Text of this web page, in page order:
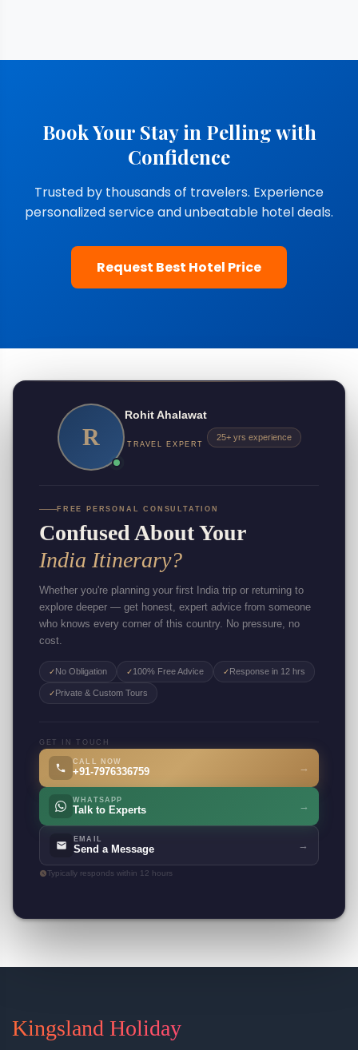
Book Your Stay in Pelling with
Confidence
Trusted by thousands of travelers. Experience
personalized service and unbeatable hotel deals.
Request Best Hotel Price
R
Rohit Ahalawat
TRAVEL EXPERT
25+ yrs experience
FREE PERSONAL CONSULTATION
Confused About Your
India Itinerary?
Whether you're planning your first India trip or returning to
explore deeper — get honest, expert advice from someone
who knows every corner of this country. No pressure, no
cost.
✓No Obligation ✓100% Free Advice ✓Response in 12 hrs
✓Private & Custom Tours
GET IN TOUCH
CALL NOW
+91-7976336759 →
WHATSAPP
Talk to Experts →
EMAIL
Send a Message →
Typically responds within 12 hours
Kingsland Holiday